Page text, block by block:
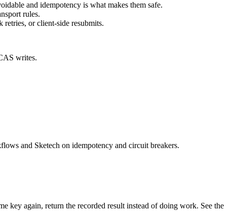
and idempotency is what makes them safe.
rules.
or client-side resubmits.
writes.
and Sketech on idempotency and circuit breakers.
key again, return the recorded result instead of doing work. See the